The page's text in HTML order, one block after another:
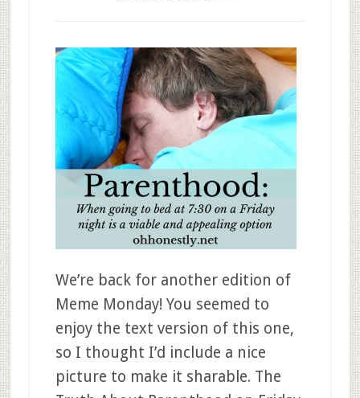
We’re back for another edition of
Meme Monday! You seemed to
enjoy the text version of this one,
so I thought I’d include a nice
picture to make it sharable. The